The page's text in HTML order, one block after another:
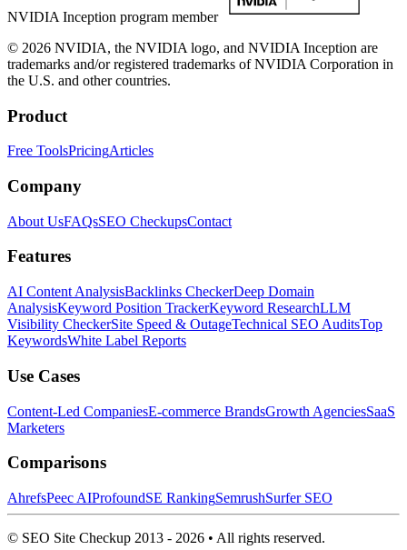
NVIDIA Inception program member
© 2026 NVIDIA, the NVIDIA logo, and NVIDIA Inception are
trademarks and/or registered trademarks of NVIDIA Corporation in
the U.S. and other countries.
Product
Free ToolsPricingArticles
Company
About UsFAQsSEO CheckupsContact
Features
AI Content AnalysisBacklinks CheckerDeep Domain
AnalysisKeyword Position TrackerKeyword ResearchLLM
Visibility CheckerSite Speed & OutageTechnical SEO AuditsTop
KeywordsWhite Label Reports
Use Cases
Content-Led CompaniesE-commerce BrandsGrowth AgenciesSaaS
Marketers
Comparisons
AhrefsPeec AIProfoundSE RankingSemrushSurfer SEO
© SEO Site Checkup 2013 - 2026 • All rights reserved.